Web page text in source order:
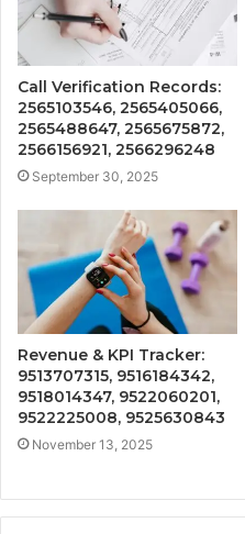
Call Verification Records:
2565103546, 2565405066,
2565488647, 2565675872,
2566156921, 2566296248
September 30, 2025
Revenue & KPI Tracker:
9513707315, 9516184342,
9518014347, 9522060201,
9522225008, 9525630843
November 13, 2025